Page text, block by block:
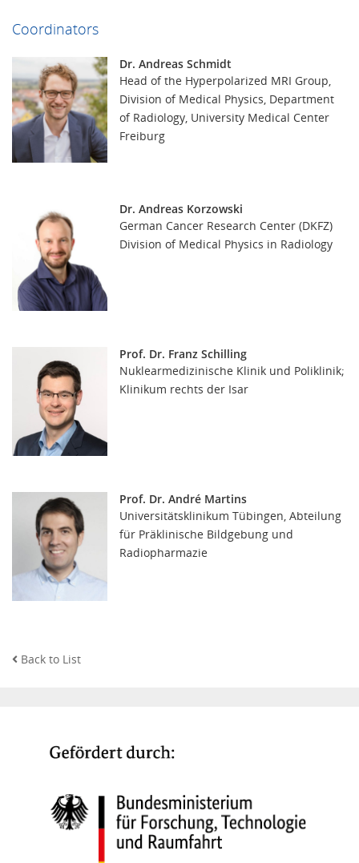
Coordinators
Dr. Andreas Schmidt
Head of the Hyperpolarized MRI Group,
Division of Medical Physics, Department
of Radiology, University Medical Center
Freiburg
Dr. Andreas Korzowski
German Cancer Research Center (DKFZ)
Division of Medical Physics in Radiology
Prof. Dr. Franz Schilling
Nuklearmedizinische Klinik und Poliklinik;
Klinikum rechts der Isar
Prof. Dr. André Martins
Universitätsklinikum Tübingen, Abteilung
für Präklinische Bildgebung und
Radiopharmazie
Back to List